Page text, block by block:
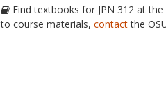
Find textbooks for JPN 312 at the
to course materials,contactthe